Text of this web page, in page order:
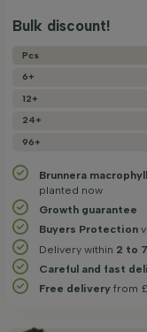
Bulk discount!
Pcs
6+
12+
24+
96+
Brunnera
planted now
Growth guarantee
Buyers Protection
Delivery within 2 to
Careful and fast
Free delivery from